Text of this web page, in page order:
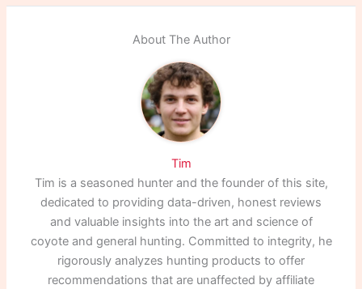
About The Author
Tim
Tim is a seasoned hunter and the founder of this site,
dedicated to providing data-driven, honest reviews
and valuable insights into the art and science of
coyote and general hunting. Committed to integrity, he
rigorously analyzes hunting products to offer
recommendations that are unaffected by affiliate